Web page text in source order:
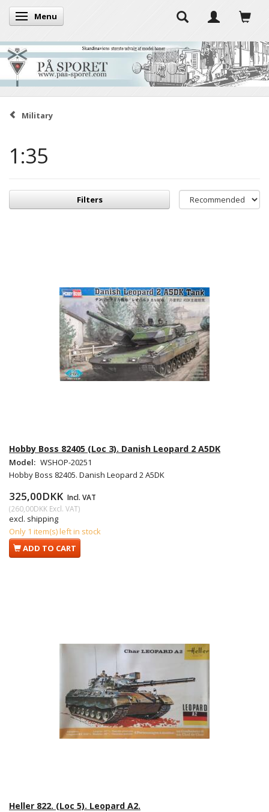
Toggle navigation
Menu
Military
1:35
Filters
Hobby Boss 82405 (Loc 3). Danish Leopard 2 A5DK
Model: WSHOP-20251
Hobby Boss 82405. Danish Leopard 2 A5DK
325,00DKK Incl. VAT
(260,00DKK Excl. VAT)
excl. shipping
Only 1 item(s) left in stock
ADD TO CART
Heller 822. (Loc 5). Leopard A2.